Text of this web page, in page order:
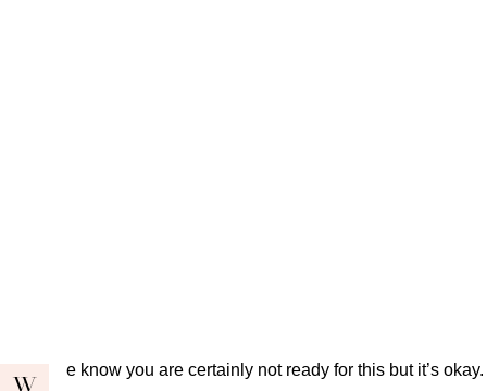
W
e know you are certainly not ready for this but it’s